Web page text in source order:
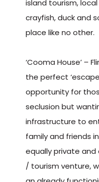
island tourism,
crayfish, duck and
place like no other.
‘Cooma House’ –
the perfect
opportunity for
seclusion but
infrastructure to
family and friends
equally private and
/ tourism venture,